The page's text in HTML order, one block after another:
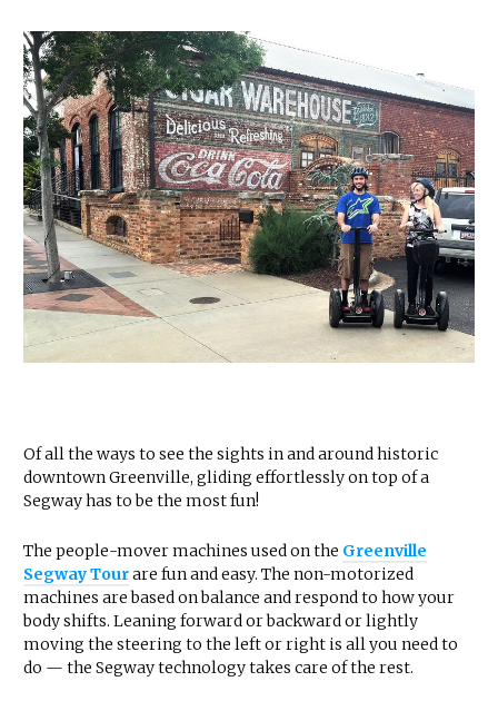
Of all the ways to see the sights in and around historic
downtown Greenville, gliding effortlessly on top of a
Segway has to be the most fun!
The people-mover machines used on the Greenville
Segway Tourare fun and easy. The non-motorized
machines are based on balance and respond to how your
body shifts. Leaning forward or backward or lightly
moving the steering to the left or right is all you need to
do — the Segway technology takes care of the rest.